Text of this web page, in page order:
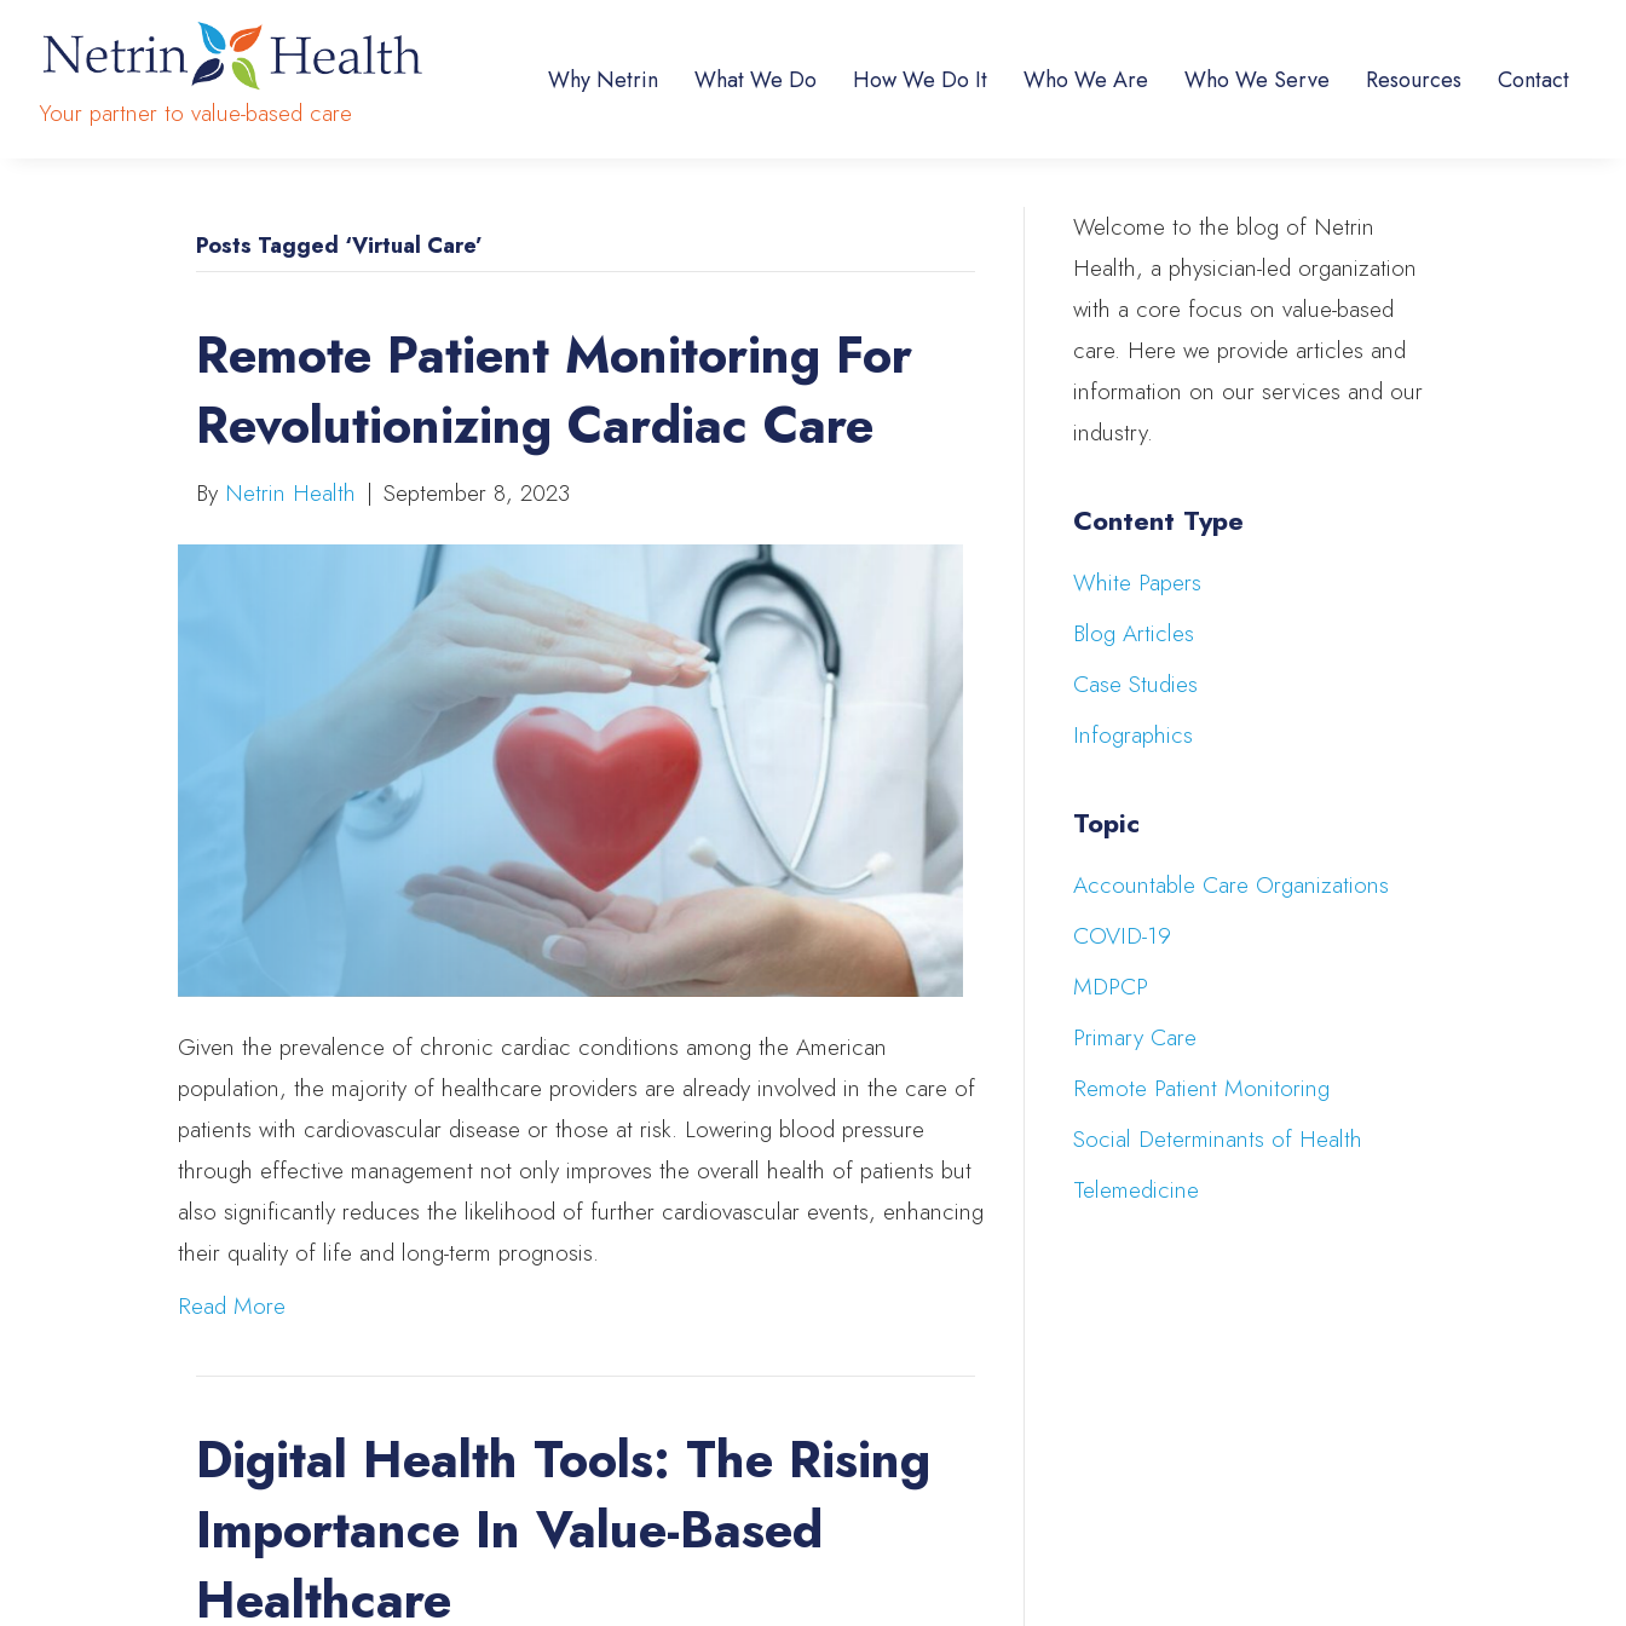
Your partner to value-based care
Why Netrin What We Do How We Do It Who We Are Who We Serve Resources Contact
Posts Tagged ‘Virtual Care’
Remote Patient Monitoring For
Revolutionizing Cardiac Care
By Netrin Health | September 8, 2023
Given the prevalence of chronic cardiac conditions among the American
population, the majority of healthcare providers are already involved in the care of
patients with cardiovascular disease or those at risk. Lowering blood pressure
through effective management not only improves the overall health of patients but
also significantly reduces the likelihood of further cardiovascular events, enhancing
their quality of life and long-term prognosis.
Read More
Digital Health Tools: The Rising
Importance In Value-Based
Healthcare
Welcome to the blog of Netrin
Health, a physician-led organization
with a core focus on value-based
care. Here we provide articles and
information on our services and our
industry.
Content Type
White Papers
Blog Articles
Case Studies
Infographics
Topic
Accountable Care Organizations
COVID-19
MDPCP
Primary Care
Remote Patient Monitoring
Social Determinants of Health
Telemedicine